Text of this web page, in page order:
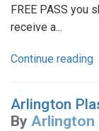
FREE PASS you
receive a...
Continue reading
Arlington
By Arlington